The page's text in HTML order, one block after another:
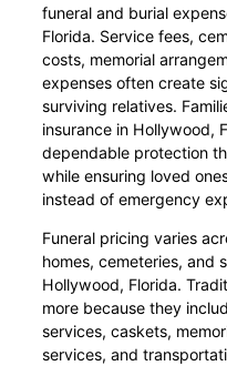
funeral and burial
Florida. Service fees,
costs, memorial
expenses often create
surviving relatives.
insurance in Hollywood,
dependable protection
while ensuring loved
instead of emergency
Funeral pricing varies
homes, cemeteries, and
Hollywood, Florida.
more because they
services, caskets,
services, and